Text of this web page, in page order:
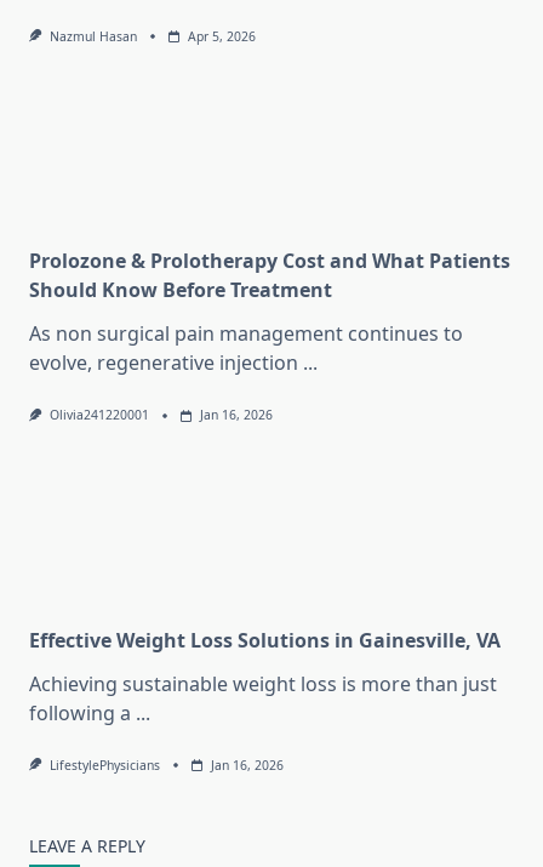
Nazmul Hasan Apr 5, 2026
Prolozone & Prolotherapy Cost and What Patients
Should Know Before Treatment
As non surgical pain management continues to
evolve, regenerative injection ...
Olivia241220001 Jan 16, 2026
Effective Weight Loss Solutions in Gainesville, VA
Achieving sustainable weight loss is more than just
following a ...
LifestylePhysicians Jan 16, 2026
LEAVE A REPLY